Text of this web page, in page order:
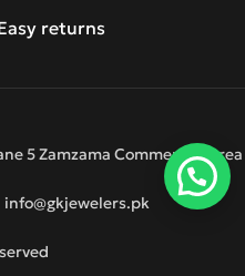
returns
5 Zamzama Commercial Area
info@gkjewelers.pk